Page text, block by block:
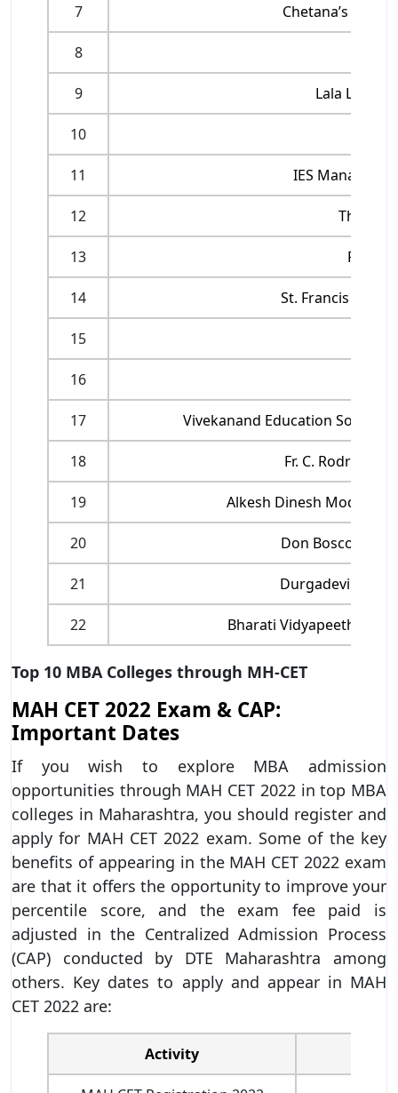
7 Chetana’s
8
9 Lala Lajpat
10
11 IES
12 Thakur
13 Rizvi
14 St. Francis
15
16
17 Vivekanand Education
18 Fr. C.
19 Alkesh Dinesh Mody
20 Don Bosco
21 Durgadevi Saraf
22 Bharati Vidyapeeth’s
Top 10 MBA Colleges through MH-CET
MAH CET 2022 Exam & CAP:
Important Dates
If you wish to explore MBA admission
opportunities through MAH CET 2022 in top MBA
colleges in Maharashtra, you should register and
apply for MAH CET 2022 exam. Some of the key
benefits of appearing in the MAH CET 2022 exam
are that it offers the opportunity to improve your
percentile score, and the exam fee paid is
adjusted in the Centralized Admission Process
(CAP) conducted by DTE Maharashtra among
others. Key dates to apply and appear in MAH
CET 2022 are:
Activity